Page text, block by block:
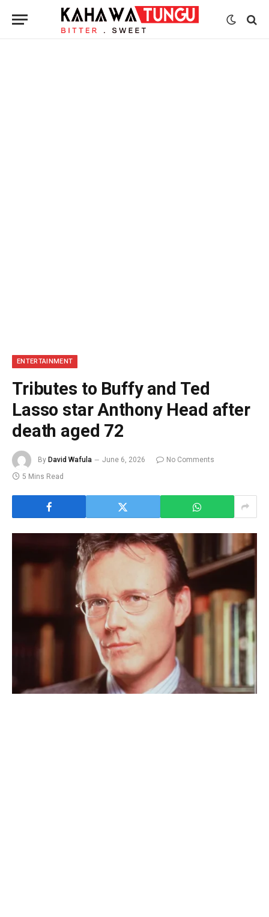
ENTERTAINMENT
Tributes to Buffy and Ted
Lasso star Anthony Head after
death aged 72
By David Wafula June 6, 2026
No Comments
5 Mins Read